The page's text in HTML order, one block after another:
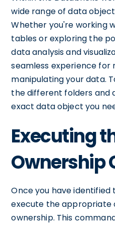
wide range of data
Whether you're working
tables or exploring the
data analysis and
seamless experience for
manipulating your data.
the different folders and
exact data object you
Executing
Ownership
Once you have
execute the appropriate
ownership. This